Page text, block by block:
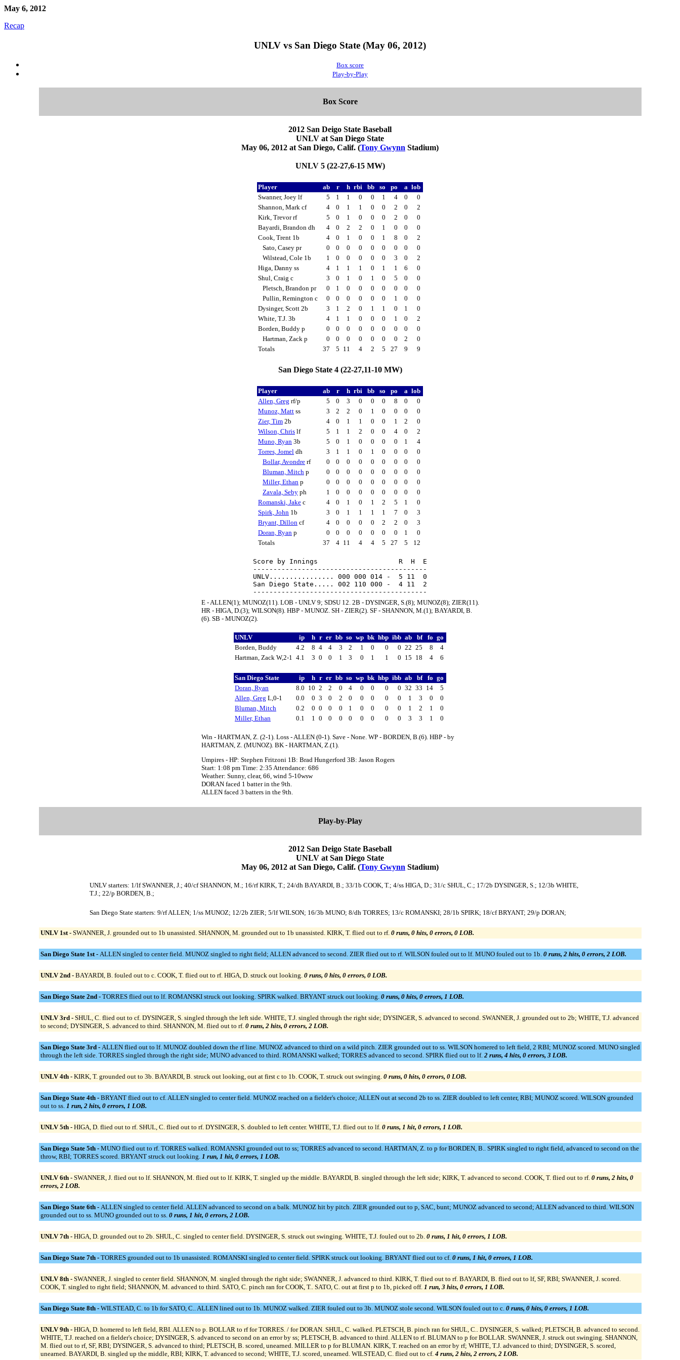
May 6, 2012
Recap
UNLV vs San Diego State (May 06, 2012)
Box score
Play-by-Play
Box Score
2012 San Deigo State Baseball
UNLV at San Diego State
May 06, 2012 at San Diego, Calif. (Tony Gwynn Stadium)
UNLV 5 (22-27,6-15 MW)
Player ab r h rbi bb so po a lob
Swanner, Joey lf
5 1 1 0 0 1 4 0
0
Shannon, Mark cf
4 0 1 1 0 0 2 0
2
Kirk, Trevor rf
5 0 1 0 0 0 2 0
0
Bayardi, Brandon dh
4 0 2 2 0 1 0 0
0
Cook, Trent 1b
4 0 1 0 0 1 8 0
2
Sato, Casey pr
0 0 0 0 0 0 0 0
0
Wilstead, Cole 1b
1 0 0 0 0 0 3 0
2
Higa, Danny ss
4 1 1 1 0 1 1 6
0
Shul, Craig c
3 0 1 0 1 0 5 0
0
Pletsch, Brandon pr
0 1 0 0 0 0 0 0
0
Pullin, Remington c
0 0 0 0 0 0 1 0
0
Dysinger, Scott 2b
3 1 2 0 1 1 0 1
0
White, T.J. 3b
4 1 1 0 0 0 1 0
2
Borden, Buddy p
0 0 0 0 0 0 0 0
0
Hartman, Zack p
0 0 0 0 0 0 0 2
0
Totals
37 5 11 4 2 5 27 9 9
San Diego State 4 (22-27,11-10 MW)
Player ab r h rbi bb so po a lob
Allen, Greg rf/p 5 0 3 0 0 0 8 0
0
Munoz, Matt ss 3 2 2 0 1 0 0 0
0
Zier, Tim 2b 4 0 1 1 0 0 1 2
0
Wilson, Chris lf 5 1 1 2 0 0 4 0
2
Muno, Ryan 3b 5 0 1 0 0 0 0 1
4
Torres, Jomel dh 3 1 1 0 1 0 0 0
0
Bollar, Avondre rf 0 0 0 0 0 0 0 0
0
Bluman, Mitch p 0 0 0 0 0 0 0 0
0
Miller, Ethan p 0 0 0 0 0 0 0 0
0
Zavala, Seby ph 1 0 0 0 0 0 0 0
0
Romanski, Jake c 4 0 1 0 1 2 5 1
0
Spirk, John 1b 3 0 1 1 1 1 7 0
3
Bryant, Dillon cf 4 0 0 0 0 2 2 0
3
Doran, Ryan p 0 0 0 0 0 0 0 1
0
Totals
37 4 11 4 4 5 27 5 12
Score by Innings                    R  H  E
-------------------------------------------
UNLV................ 000 000 014 -  5 11  0
San Diego State..... 002 110 000 -  4 11  2
E - ALLEN(1); MUNOZ(11). LOB - UNLV 9; SDSU 12. 2B - DYSINGER, S.(8); MUNOZ(8); ZIER(11).
HR - HIGA, D.(3); WILSON(8). HBP - MUNOZ. SH - ZIER(2). SF - SHANNON, M.(1); BAYARDI, B.
(6). SB - MUNOZ(2).
UNLV ip h r er bb so wp bk hbp ibb ab bf fo go
Borden, Buddy
4.2 8 4 4 3 2 1 0 0 0 22 25 8
4
Hartman, Zack W,2-1 4.1 3 0 0 1 3 0 1 1 0 15 18 4 6
San Diego State ip h r er bb so wp bk hbp ibb ab bf fo go
Doran, Ryan
8.0 10 2 2 0 4 0 0 0 0 32 33 14
5
Allen, Greg L,0-1 0.0 0 3 0 2 0 0 0 0 0 1 3 0
0
Bluman, Mitch
0.2 0 0 0 0 1 0 0 0 0 1 2 1
0
Miller, Ethan
0.1 1 0 0 0 0 0 0 0 0 3 3 1 0
Win - HARTMAN, Z. (2-1). Loss - ALLEN (0-1). Save - None. WP - BORDEN, B.(6). HBP - by
HARTMAN, Z. (MUNOZ). BK - HARTMAN, Z.(1).
Umpires - HP: Stephen Fritzoni 1B: Brad Hungerford 3B: Jason Rogers
Start: 1:08 pm Time: 2:35 Attendance: 686
Weather: Sunny, clear, 66, wind 5-10wsw
DORAN faced 1 batter in the 9th.
ALLEN faced 3 batters in the 9th.
Play-by-Play
2012 San Deigo State Baseball
UNLV at San Diego State
May 06, 2012 at San Diego, Calif. (Tony Gwynn Stadium)
UNLV starters: 1/lf SWANNER, J.; 40/cf SHANNON, M.; 16/rf KIRK, T.; 24/dh BAYARDI, B.; 33/1b COOK, T.; 4/ss HIGA, D.; 31/c SHUL, C.; 17/2b DYSINGER, S.; 12/3b WHITE,
T.J.; 22/p BORDEN, B.;
San Diego State starters: 9/rf ALLEN; 1/ss MUNOZ; 12/2b ZIER; 5/lf WILSON; 16/3b MUNO; 8/dh TORRES; 13/c ROMANSKI; 28/1b SPIRK; 18/cf BRYANT; 29/p DORAN;
UNLV 1st - SWANNER, J. grounded out to 1b unassisted. SHANNON, M. grounded out to 1b unassisted. KIRK, T. flied out to rf. 0 runs, 0 hits, 0 errors, 0 LOB.
San Diego State 1st - ALLEN singled to center field. MUNOZ singled to right field; ALLEN advanced to second. ZIER flied out to rf. WILSON fouled out to lf. MUNO fouled out to 1b. 0 runs, 2 hits, 0 errors, 2 LOB.
UNLV 2nd - BAYARDI, B. fouled out to c. COOK, T. flied out to rf. HIGA, D. struck out looking. 0 runs, 0 hits, 0 errors, 0 LOB.
San Diego State 2nd - TORRES flied out to lf. ROMANSKI struck out looking. SPIRK walked. BRYANT struck out looking. 0 runs, 0 hits, 0 errors, 1 LOB.
UNLV 3rd - SHUL, C. flied out to cf. DYSINGER, S. singled through the left side. WHITE, T.J. singled through the right side; DYSINGER, S. advanced to second. SWANNER, J. grounded out to 2b; WHITE, T.J. advanced
to second; DYSINGER, S. advanced to third. SHANNON, M. flied out to rf. 0 runs, 2 hits, 0 errors, 2 LOB.
San Diego State 3rd - ALLEN flied out to lf. MUNOZ doubled down the rf line. MUNOZ advanced to third on a wild pitch. ZIER grounded out to ss. WILSON homered to left field, 2 RBI; MUNOZ scored. MUNO singled
through the left side. TORRES singled through the right side; MUNO advanced to third. ROMANSKI walked; TORRES advanced to second. SPIRK flied out to lf. 2 runs, 4 hits, 0 errors, 3 LOB.
UNLV 4th - KIRK, T. grounded out to 3b. BAYARDI, B. struck out looking, out at first c to 1b. COOK, T. struck out swinging. 0 runs, 0 hits, 0 errors, 0 LOB.
San Diego State 4th - BRYANT flied out to cf. ALLEN singled to center field. MUNOZ reached on a fielder's choice; ALLEN out at second 2b to ss. ZIER doubled to left center, RBI; MUNOZ scored. WILSON grounded
out to ss. 1 run, 2 hits, 0 errors, 1 LOB.
UNLV 5th - HIGA, D. flied out to rf. SHUL, C. flied out to rf. DYSINGER, S. doubled to left center. WHITE, T.J. flied out to lf. 0 runs, 1 hit, 0 errors, 1 LOB.
San Diego State 5th - MUNO flied out to rf. TORRES walked. ROMANSKI grounded out to ss; TORRES advanced to second. HARTMAN, Z. to p for BORDEN, B.. SPIRK singled to right field, advanced to second on the
throw, RBI; TORRES scored. BRYANT struck out looking. 1 run, 1 hit, 0 errors, 1 LOB.
UNLV 6th - SWANNER, J. flied out to lf. SHANNON, M. flied out to lf. KIRK, T. singled up the middle. BAYARDI, B. singled through the left side; KIRK, T. advanced to second. COOK, T. flied out to rf. 0 runs, 2 hits, 0
errors, 2 LOB.
San Diego State 6th - ALLEN singled to center field. ALLEN advanced to second on a balk. MUNOZ hit by pitch. ZIER grounded out to p, SAC, bunt; MUNOZ advanced to second; ALLEN advanced to third. WILSON
grounded out to ss. MUNO grounded out to ss. 0 runs, 1 hit, 0 errors, 2 LOB.
UNLV 7th - HIGA, D. grounded out to 2b. SHUL, C. singled to center field. DYSINGER, S. struck out swinging. WHITE, T.J. fouled out to 2b. 0 runs, 1 hit, 0 errors, 1 LOB.
San Diego State 7th - TORRES grounded out to 1b unassisted. ROMANSKI singled to center field. SPIRK struck out looking. BRYANT flied out to cf. 0 runs, 1 hit, 0 errors, 1 LOB.
UNLV 8th - SWANNER, J. singled to center field. SHANNON, M. singled through the right side; SWANNER, J. advanced to third. KIRK, T. flied out to rf. BAYARDI, B. flied out to lf, SF, RBI; SWANNER, J. scored.
COOK, T. singled to right field; SHANNON, M. advanced to third. SATO, C. pinch ran for COOK, T.. SATO, C. out at first p to 1b, picked off. 1 run, 3 hits, 0 errors, 1 LOB.
San Diego State 8th - WILSTEAD, C. to 1b for SATO, C.. ALLEN lined out to 1b. MUNOZ walked. ZIER fouled out to 3b. MUNOZ stole second. WILSON fouled out to c. 0 runs, 0 hits, 0 errors, 1 LOB.
UNLV 9th - HIGA, D. homered to left field, RBI. ALLEN to p. BOLLAR to rf for TORRES. / for DORAN. SHUL, C. walked. PLETSCH, B. pinch ran for SHUL, C.. DYSINGER, S. walked; PLETSCH, B. advanced to second.
WHITE, T.J. reached on a fielder's choice; DYSINGER, S. advanced to second on an error by ss; PLETSCH, B. advanced to third. ALLEN to rf. BLUMAN to p for BOLLAR. SWANNER, J. struck out swinging. SHANNON,
M. flied out to rf, SF, RBI; DYSINGER, S. advanced to third; PLETSCH, B. scored, unearned. MILLER to p for BLUMAN. KIRK, T. reached on an error by rf; WHITE, T.J. advanced to third; DYSINGER, S. scored,
unearned. BAYARDI, B. singled up the middle, RBI; KIRK, T. advanced to second; WHITE, T.J. scored, unearned. WILSTEAD, C. flied out to cf. 4 runs, 2 hits, 2 errors, 2 LOB.